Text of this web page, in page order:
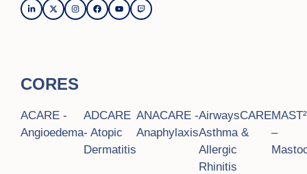
CORES
ACARE -
Angioedema
ADCARE
- Atopic
Dermatitis
ANACARE -
Anaphylaxis
AirwaysCARE
Asthma &
Allergic
Rhinitis
–